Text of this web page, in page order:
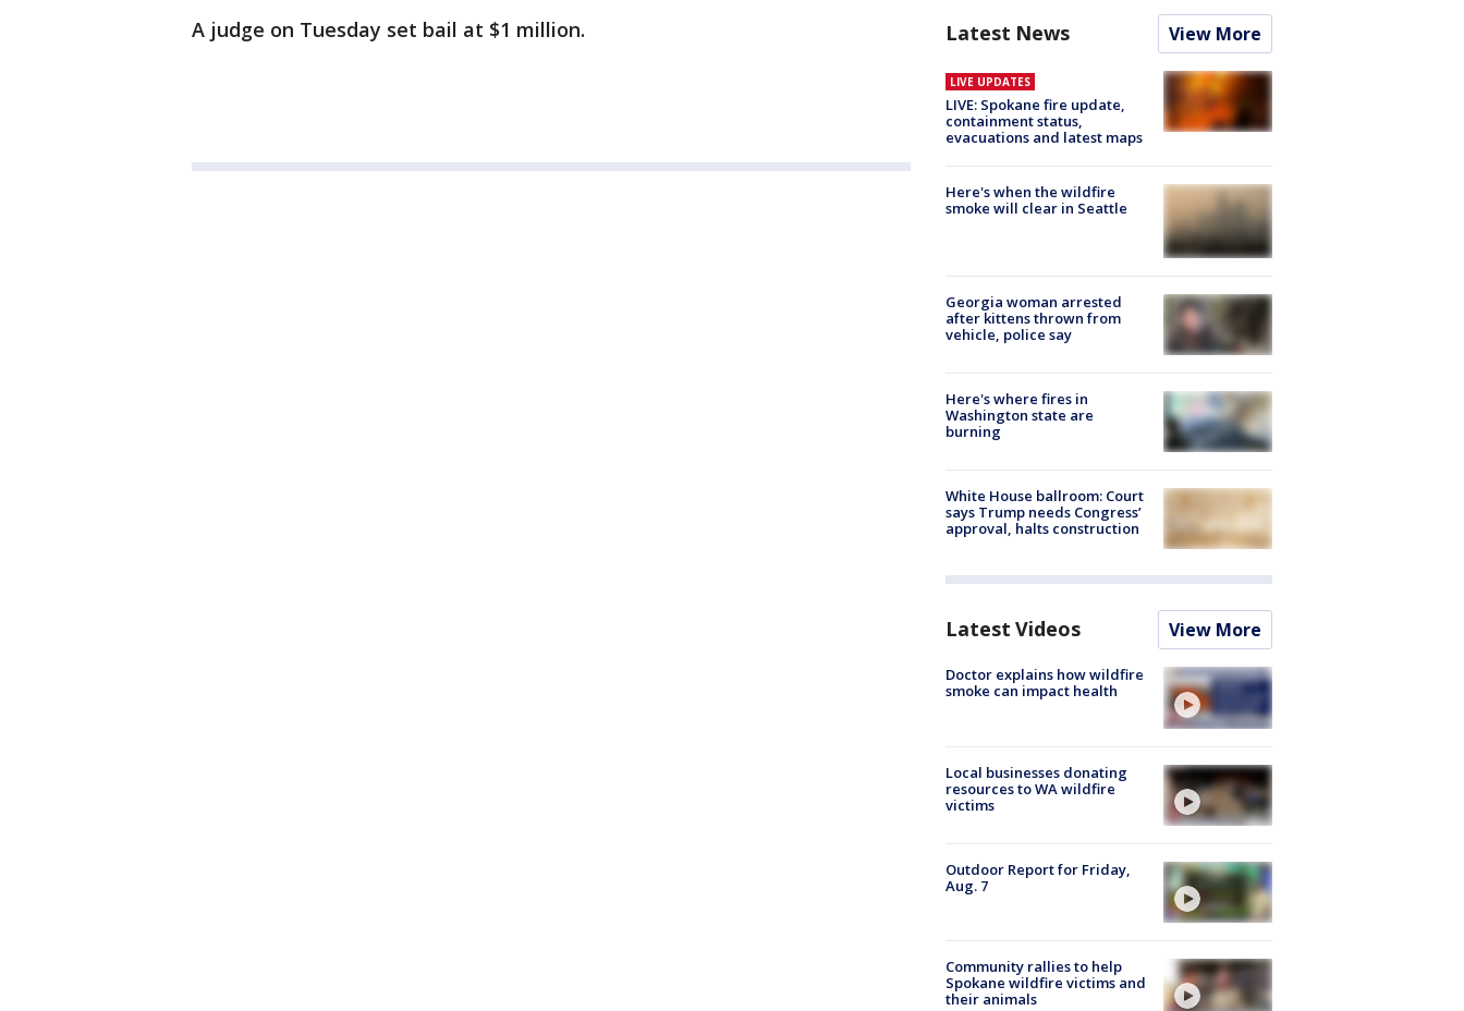
A judge on Tuesday set bail at $1 million. Latest News View More
LIVE UPDATES
LIVE: Spokane fire update,
containment status,
evacuations and latest maps
Here's when the wildfire
smoke will clear in Seattle
Georgia woman arrested
after kittens thrown from
vehicle, police say
Here's where fires in
Washington state are
burning
White House ballroom: Court
says Trump needs Congress’
approval, halts construction
Latest Videos View More
Doctor explains how wildfire
smoke can impact health
Local businesses donating
resources to WA wildfire
victims
Outdoor Report for Friday,
Aug. 7
Community rallies to help
Spokane wildfire victims and
their animals